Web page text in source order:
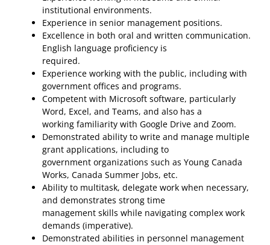
institutional environments.
Experience in senior management positions.
Excellence in both oral and written communication.
English language proficiency is
required.
Experience working with the public, including with
government offices and programs.
Competent with Microsoft software, particularly
Word, Excel, and Teams, and also has a
working familiarity with Google Drive and Zoom.
Demonstrated ability to write and manage multiple
grant applications, including to
government organizations such as Young Canada
Works, Canada Summer Jobs, etc.
Ability to multitask, delegate work when necessary,
and demonstrates strong time
management skills while navigating complex work
demands (imperative).
Demonstrated abilities in personnel management